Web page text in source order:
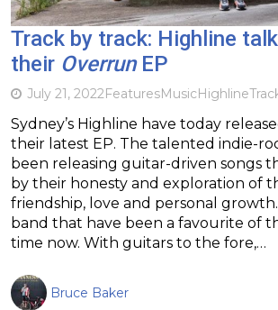
Track by track: Highline
their OverrunEP
July 21, 2022FeaturesMusicHighline
Sydney’s Highline have today
their latest EP. The talented indie-
been releasing guitar-driven songs
by their honesty and exploration of
friendship, love and personal
band that have been a favourite of
time now. With guitars to the fore,…
Bruce Baker